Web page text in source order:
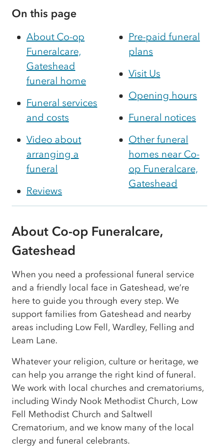
On this page
About Co-op
Funeralcare,
Gateshead
funeral home
Funeral services
and costs
Video about
arranging a
funeral
Reviews
Pre-paid funeral
plans
Visit Us
Opening hours
Funeral notices
Other funeral
homes near Co-
op Funeralcare,
Gateshead
About Co-op Funeralcare,
Gateshead
When you need a professional funeral service
and a friendly local face in Gateshead, we’re
here to guide you through every step. We
support families from Gateshead and nearby
areas including Low Fell, Wardley, Felling and
Leam Lane.
Whatever your religion, culture or heritage, we
can help you arrange the right kind of funeral.
We work with local churches and crematoriums,
including Windy Nook Methodist Church, Low
Fell Methodist Church and Saltwell
Crematorium, and we know many of the local
clergy and funeral celebrants.